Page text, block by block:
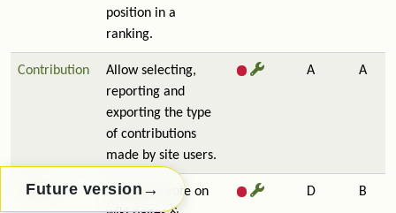
position in a
ranking.
Contribution
Allow selecting,
reporting and
exporting the type
of contributions
made by site users.
A A
Rating
Lets users vote on
D B
Future version →